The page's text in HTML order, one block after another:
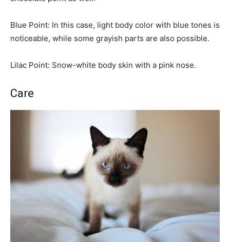
Blue Point: In this case, light body color with blue tones is
noticeable, while some grayish parts are also possible.
Lilac Point: Snow-white body skin with a pink nose.
Care